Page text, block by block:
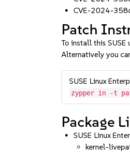
CVE-2024-
Patch
To install this SUSE
Alternatively you
SUSE Linux
zypper in -t
Package
SUSE Linux
kernel-